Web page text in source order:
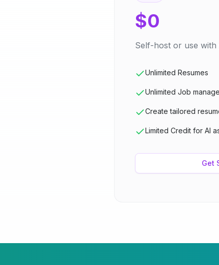
$0
Self-host or use
Unlimited Resumes
Unlimited Job
Create tailored
Limited Credit for AI
Get